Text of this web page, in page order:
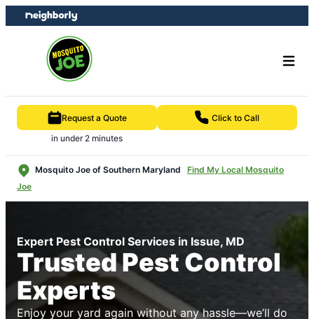
Skip
to
Skip
to
Request a Quote
in under 2 minutes
Click to Call
Mosquito Joe of Southern Maryland
Find My Local Mosquito
Joe
Expert Pest Control Services in Issue, MD
Trusted Pest Control
Experts
Enjoy your yard again without any hassle—we’ll do